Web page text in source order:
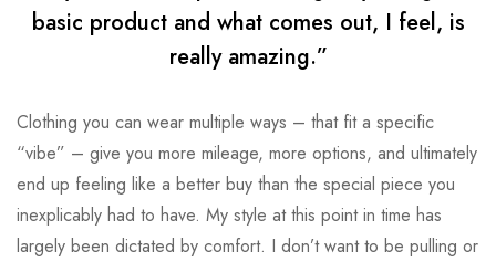
basic product and what comes out, I feel, is
really amazing.”
Clothing you can wear multiple ways – that fit a specific
“vibe” – give you more mileage, more options, and ultimately
end up feeling like a better buy than the special piece you
inexplicably had to have. My style at this point in time has
largely been dictated by comfort. I don’t want to be pulling or